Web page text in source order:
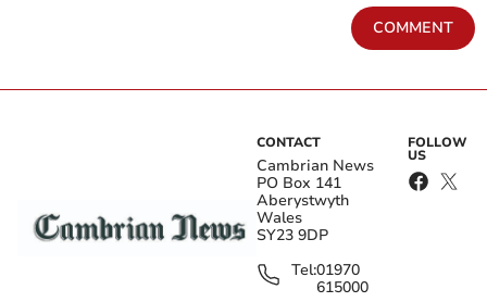
COMMENT
CONTACT
Cambrian News
PO Box 141
Aberystwyth
Wales
SY23 9DP
Tel:01970
615000
FOLLOW
US